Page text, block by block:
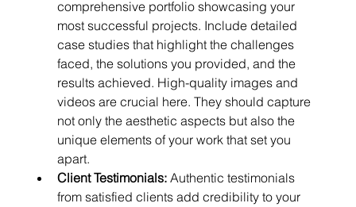
comprehensive portfolio showcasing your
most successful projects. Include detailed
case studies that highlight the challenges
faced, the solutions you provided, and the
results achieved. High-quality images and
videos are crucial here. They should capture
not only the aesthetic aspects but also the
unique elements of your work that set you
apart.
Client Testimonials: Authentic testimonials
from satisfied clients add credibility to your